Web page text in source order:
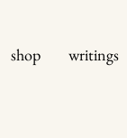
shop writings